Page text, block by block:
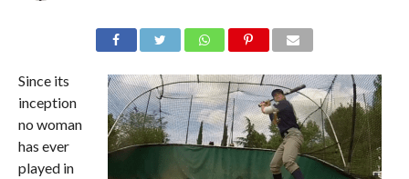
Since its
inception
no woman
has ever
played in